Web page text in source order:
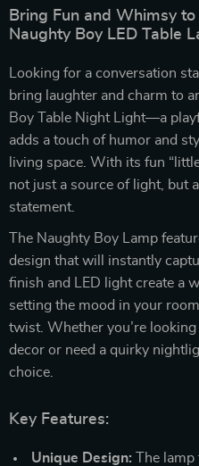
Bring Fun and Whimsy
Naughty Boy LED Table
Looking for a conversation
bring laughter and charm to
Boy Table Night Light—a
adds a touch of humor and
living space. With its fun
not just a source of light, but
statement.
The Naughty Boy Lamp
design that will instantly
finish and LED light create a
setting the mood in your
twist. Whether you’re
decor or need a quirky
choice.
Key Features:
Unique Design: The lamp